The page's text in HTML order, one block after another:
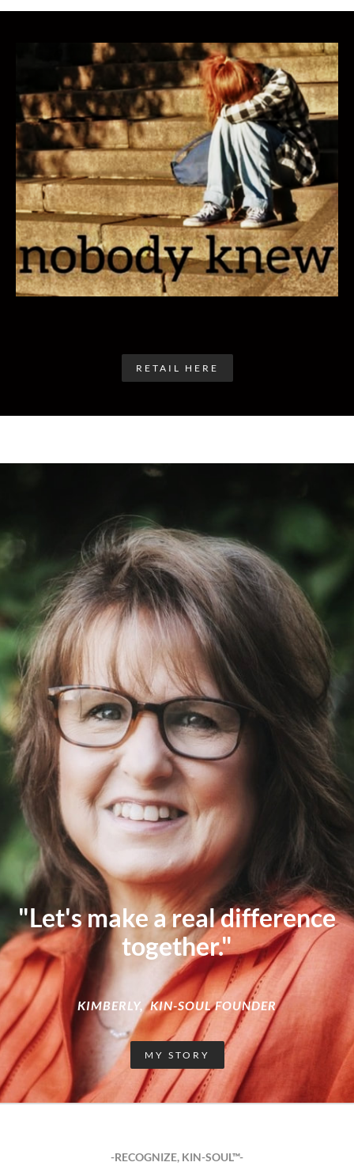
RETAIL HERE
"Let's make a real difference
together."
KIMBERLY, KIN-SOUL FOUNDER
MY STORY
-RECOGNIZE, KIN-SOUL™-